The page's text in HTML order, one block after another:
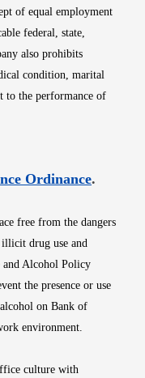
of equal employment
federal, state,
also prohibits
condition, marital
to the performance of
window
OrdinanceOpens
.
free from the dangers
illicit drug use and
and Alcohol Policy
the presence or use
on Bank of
environment.
culture with